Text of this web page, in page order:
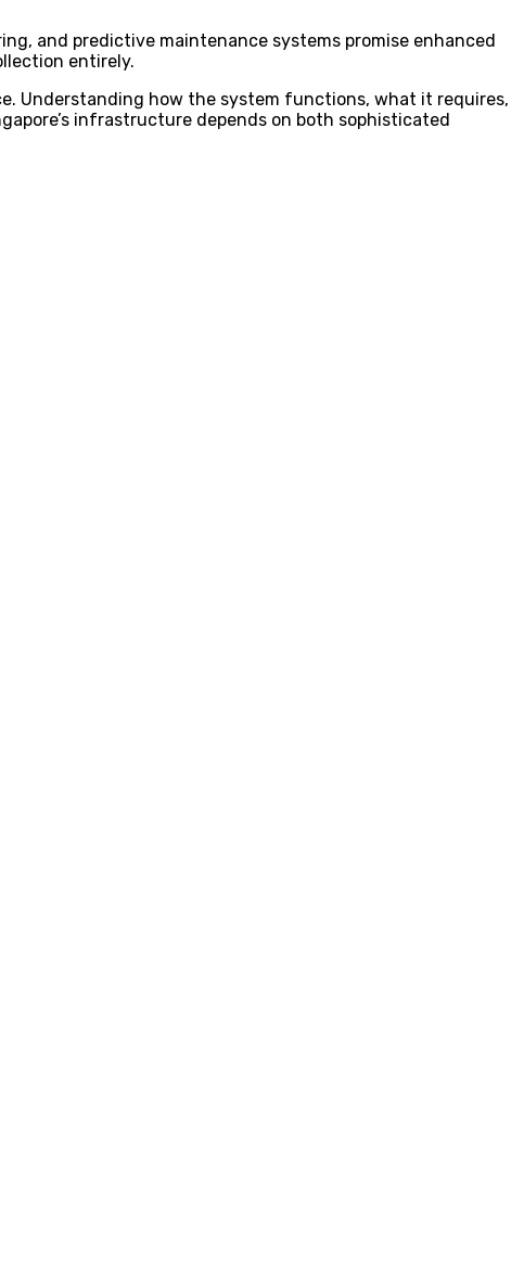
and predictive maintenance systems promise enhanced
entirely.
Understanding how the system functions, what it requires,
infrastructure depends on both sophisticated